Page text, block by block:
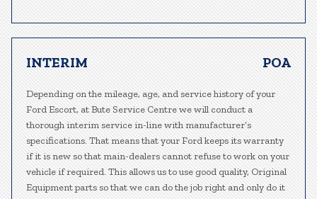
INTERIM POA
Depending on the mileage, age, and service history of your
Ford Escort, at Bute Service Centre we will conduct a
thorough interim service in-line with manufacturer’s
specifications. That means that your Ford keeps its warranty
if it is new so that main-dealers cannot refuse to work on your
vehicle if required. This allows us to use good quality, Original
Equipment parts so that we can do the job right and only do it